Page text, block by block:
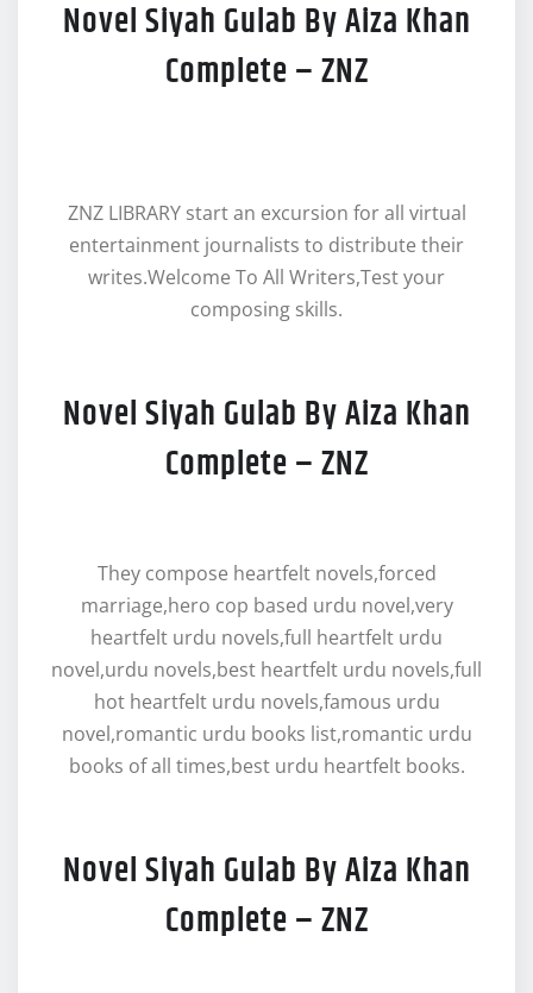
Novel Siyah Gulab By Aiza Khan
Complete – ZNZ
ZNZ LIBRARY start an excursion for all virtual
entertainment journalists to distribute their
writes.Welcome To All Writers,Test your
composing skills.
Novel Siyah Gulab By Aiza Khan
Complete – ZNZ
They compose heartfelt novels,forced
marriage,hero cop based urdu novel,very
heartfelt urdu novels,full heartfelt urdu
novel,urdu novels,best heartfelt urdu novels,full
hot heartfelt urdu novels,famous urdu
novel,romantic urdu books list,romantic urdu
books of all times,best urdu heartfelt books.
Novel Siyah Gulab By Aiza Khan
Complete – ZNZ